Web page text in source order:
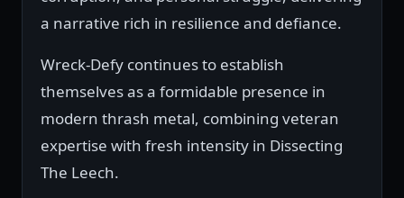
a narrative rich in resilience and defiance.
Wreck-Defy continues to establish
themselves as a formidable presence in
modern thrash metal, combining veteran
expertise with fresh intensity in Dissecting
The Leech.